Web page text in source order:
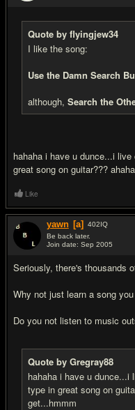
Quote by flyingjew34
I like the song:
Use the Damn Search
although, Search the
hahaha i have u dunce...i
great song on guitar???
Like
yawn [a] 402IQ
Be back later.
Join date: Sep 2005
Seriously, there's thousands
Why not just learn a song
Do you not listen to music
Quote by Gregray88
hahaha i have u
type in great song on
get...hmmm